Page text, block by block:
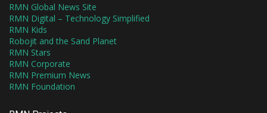
RMN Global News Site
RMN Digital – Technology Simplified
RMN Kids
Robojit and the Sand Planet
RMN Stars
RMN Corporate
RMN Premium News
RMN Foundation